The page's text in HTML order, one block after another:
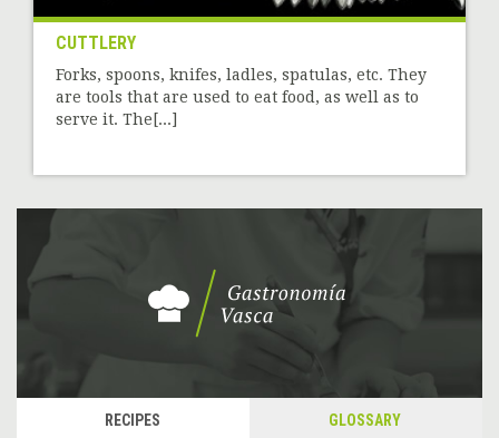
CUTTLERY
Forks, spoons, knifes, ladles, spatulas, etc. They
are tools that are used to eat food, as well as to
serve it. The[...]
RECIPES GLOSSARY